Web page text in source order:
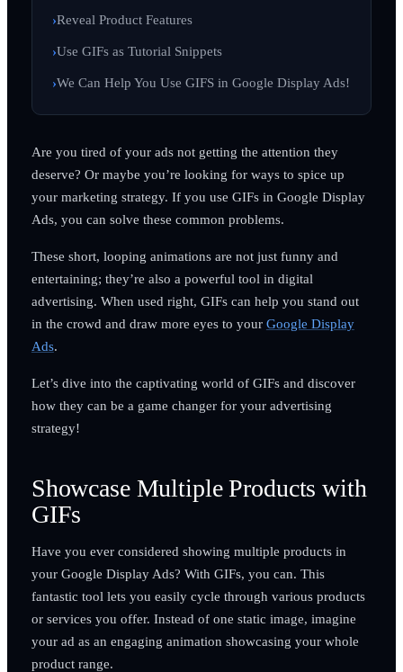
Reveal Product Features
Use GIFs as Tutorial Snippets
We Can Help You Use GIFS in Google Display Ads!
Are you tired of your ads not getting the attention they
deserve? Or maybe you’re looking for ways to spice up
your marketing strategy. If you use GIFs in Google Display
Ads, you can solve these common problems.
These short, looping animations are not just funny and
entertaining; they’re also a powerful tool in digital
advertising. When used right, GIFs can help you stand out
in the crowd and draw more eyes to your Google Display
Ads.
Let’s dive into the captivating world of GIFs and discover
how they can be a game changer for your advertising
strategy!
Showcase Multiple Products with
GIFs
Have you ever considered showing multiple products in
your Google Display Ads? With GIFs, you can. This
fantastic tool lets you easily cycle through various products
or services you offer. Instead of one static image, imagine
your ad as an engaging animation showcasing your whole
product range.